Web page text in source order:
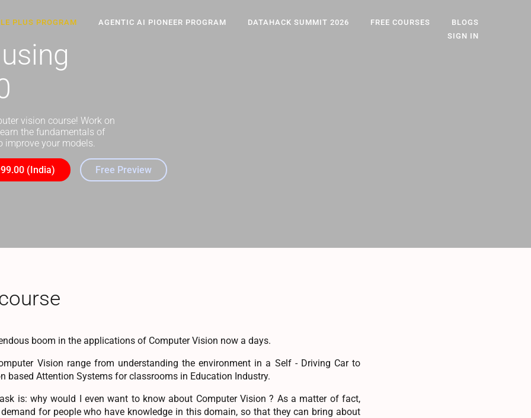
PLUS PROGRAM AGENTIC AI PIONEER PROGRAM DATAHACK SUMMIT 2026 FREE COURSES
BLOGS
SIGN IN
vision course! Work on
the fundamentals of
improve your models.
(India) Free Preview
boom in the applications of Computer Vision now a days.
Vision range from understanding the environment in a Self - Driving Car to
based Attention Systems for classrooms in Education Industry.
is: why would I even want to know about Computer Vision ? As a matter of fact,
for people who have knowledge in this domain, so that they can bring about